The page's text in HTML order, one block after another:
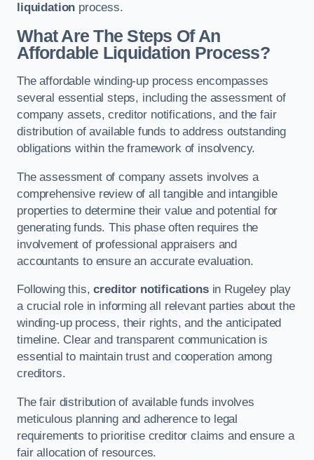
liquidation process.
What Are The Steps Of An
Affordable Liquidation Process?
The affordable winding-up process encompasses
several essential steps, including the assessment of
company assets, creditor notifications, and the fair
distribution of available funds to address outstanding
obligations within the framework of insolvency.
The assessment of company assets involves a
comprehensive review of all tangible and intangible
properties to determine their value and potential for
generating funds. This phase often requires the
involvement of professional appraisers and
accountants to ensure an accurate evaluation.
Following this,creditor notificationsin Rugeley play
a crucial role in informing all relevant parties about the
winding-up process, their rights, and the anticipated
timeline. Clear and transparent communication is
essential to maintain trust and cooperation among
creditors.
The fair distribution of available funds involves
meticulous planning and adherence to legal
requirements to prioritise creditor claims and ensure a
fair allocation of resources.